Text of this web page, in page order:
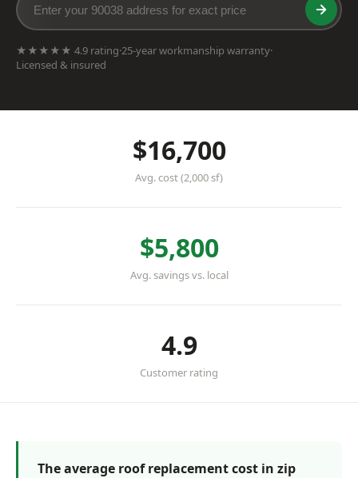
★★★★★ 4.9 rating·25-year workmanship warranty·
Licensed & insured
$16,700
Avg. cost (2,000 sf)
$5,800
Avg. savings vs. local
4.9
Customer rating
The average roof replacement cost in zip